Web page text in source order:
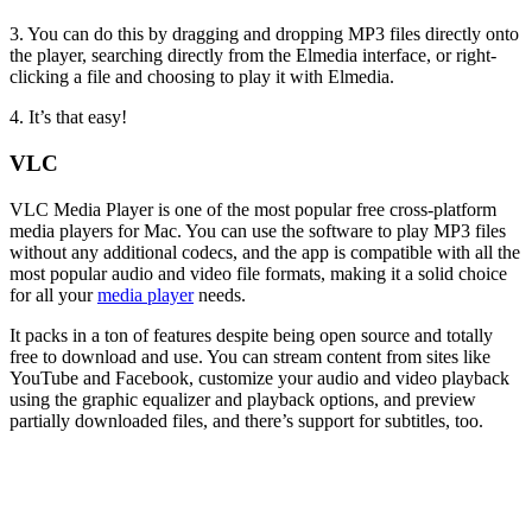
3. You can do this by dragging and dropping MP3 files directly onto
the player, searching directly from the Elmedia interface, or right-
clicking a file and choosing to play it with Elmedia.
4. It’s that easy!
VLC
VLC Media Player is one of the most popular free cross-platform
media players for Mac. You can use the software to play MP3 files
without any additional codecs, and the app is compatible with all the
most popular audio and video file formats, making it a solid choice
for all yourmedia playerneeds.
It packs in a ton of features despite being open source and totally
free to download and use. You can stream content from sites like
YouTube and Facebook, customize your audio and video playback
using the graphic equalizer and playback options, and preview
partially downloaded files, and there’s support for subtitles, too.